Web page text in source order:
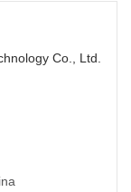
Co., Ltd.